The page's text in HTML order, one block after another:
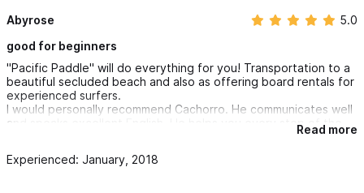
Abyrose
5.0
good for beginners
"Pacific Paddle" will do everything for you! Transportation to a
beautiful secluded beach and also as offering board rentals for
experienced surfers.
I would personally recommend Cachorro. He communicates well
and speaks excellent English. He helps you every step of the
The price is inclusive of equipment , transportation, fabulous
Read more
Experienced: January, 2018